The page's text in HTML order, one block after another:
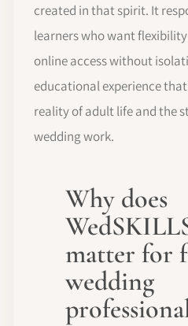
created in that spirit. It
learners who want
online access without
educational experience
reality of adult life and the
wedding work.
Why does
matter for
wedding